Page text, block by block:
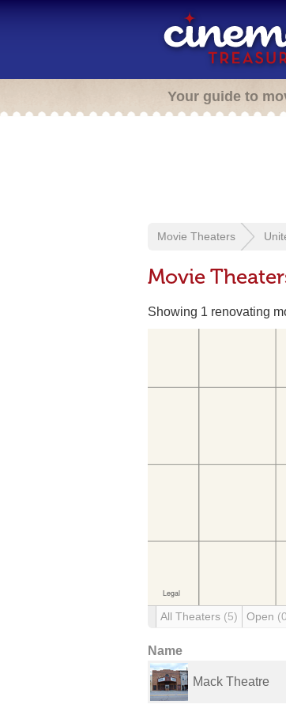
Your guide to
Movie Theaters
Movie
Showing 1 renovating
All Theaters (5) Open
Name
Mack Theatre